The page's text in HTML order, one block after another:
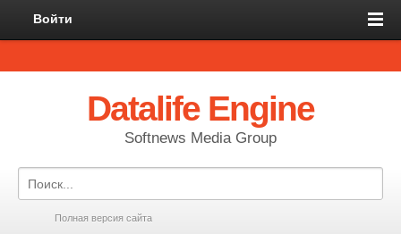
Войти
Datalife Engine
Softnews Media Group
Полная версия сайта